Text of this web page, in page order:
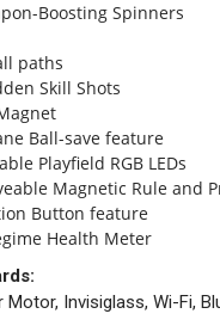
Boosting Spinners
paths
Skill Shots
Ball-save feature
Playfield RGB LEDs
Magnetic Rule and
Button feature
Health Meter
Motor, Invisiglass, Wi-Fi,